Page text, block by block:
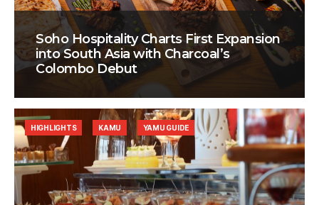
Soho Hospitality Charts First Expansion
into South Asia with Charcoal’s
Colombo Debut
HIGHLIGHTS KAMU YAMU GUIDE